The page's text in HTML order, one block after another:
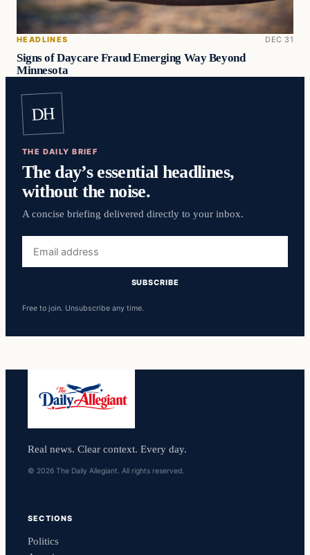
HEADLINES DEC 31
Signs of Daycare Fraud Emerging Way Beyond
Minnesota
DH
THE DAILY BRIEF
The day’s essential headlines,
without the noise.
A concise briefing delivered directly to your inbox.
address
SUBSCRIBE
Free to join. Unsubscribe any time.
Real news. Clear context. Every day.
© 2026 The Daily Allegiant. All rights reserved.
SECTIONS
Politics